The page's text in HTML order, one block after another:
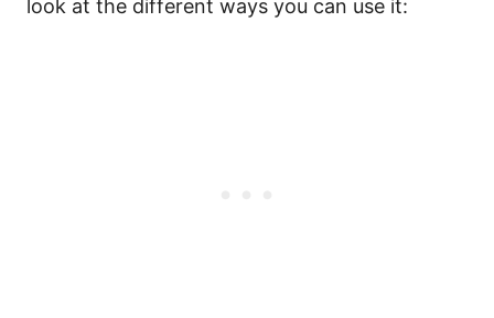
look at the different ways you can use it: